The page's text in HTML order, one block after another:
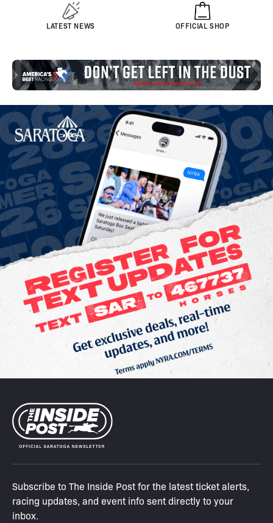
LATEST NEWS OFFICIAL SHOP
Subscribe to The Inside Post for the latest ticket alerts,
racing updates, and event info sent directly to your
inbox.